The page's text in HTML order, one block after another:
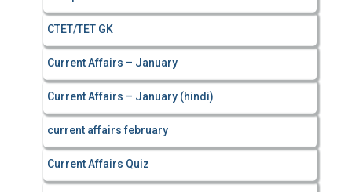
CTET/TET GK
Current Affairs – January
Current Affairs – January (hindi)
current affairs february
Current Affairs Quiz